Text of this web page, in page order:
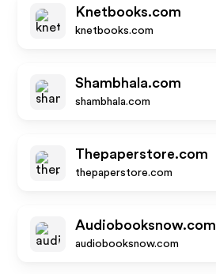
Knetbooks.com
knetbooks.com
Shambhala.com
shambhala.com
Thepaperstore.com
thepaperstore.com
Audiobooksnow.com
audiobooksnow.com